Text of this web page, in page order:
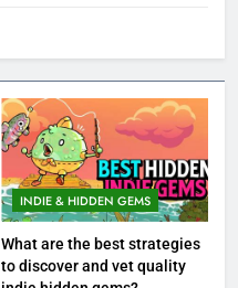
INDIE & HIDDEN GEMS
What are the best strategies
to discover and vet quality